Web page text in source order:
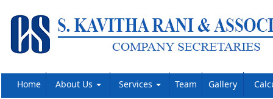
Home About Us Services Team Gallery